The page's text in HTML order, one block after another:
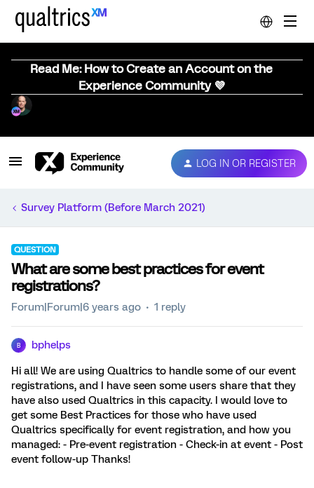
Read Me: How to Create an Account on the
Experience Community 💜
LOG IN OR REGISTER
Survey Platform (Before March 2021)
QUESTION
What are some best practices for event
registrations?
Forum|Forum|6 years ago 1 reply
B bphelps
Hi all! We are using Qualtrics to handle some of our event
registrations, and I have seen some users share that they
have also used Qualtrics in this capacity. I would love to
get some Best Practices for those who have used
Qualtrics specifically for event registration, and how you
managed: - Pre-event registration - Check-in at event - Post
event follow-up Thanks!